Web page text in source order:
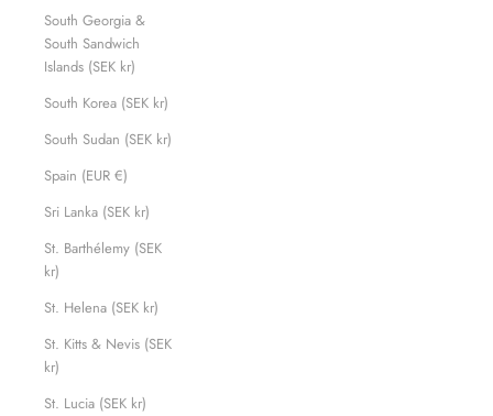
South Georgia &
South Sandwich
Islands (SEK kr)
South Korea (SEK kr)
South Sudan (SEK kr)
Spain (EUR €)
Sri Lanka (SEK kr)
St. Barthélemy (SEK
kr)
St. Helena (SEK kr)
St. Kitts & Nevis (SEK
kr)
St. Lucia (SEK kr)